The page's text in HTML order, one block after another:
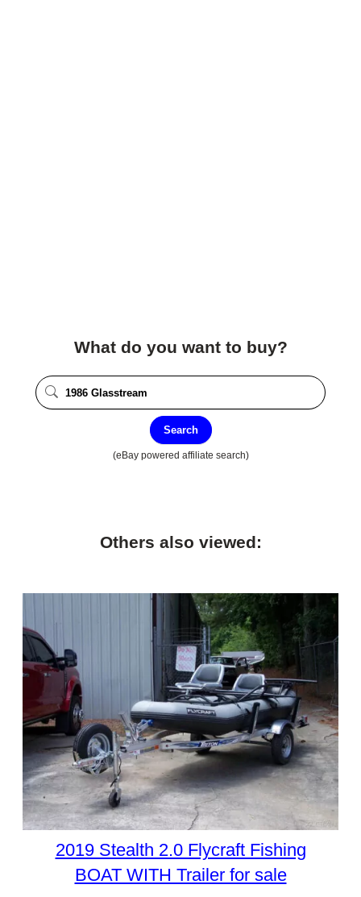
What do you want to buy?
Search
(eBay powered affiliate search)
Others also viewed:
2019 Stealth 2.0 Flycraft Fishing
BOAT WITH Trailer for sale